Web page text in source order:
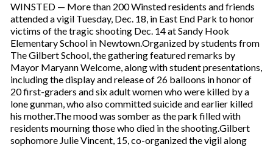
WINSTED — More than 200 Winsted residents and friends
attended a vigil Tuesday, Dec. 18, in East End Park to honor
victims of the tragic shooting Dec. 14 at Sandy Hook
Elementary School in Newtown.Organized by students from
The Gilbert School, the gathering featured remarks by
Mayor Maryann Welcome, along with student presentations,
including the display and release of 26 balloons in honor of
20 first-graders and six adult women who were killed by a
lone gunman, who also committed suicide and earlier killed
his mother.The mood was somber as the park filled with
residents mourning those who died in the shooting.Gilbert
sophomore Julie Vincent, 15, co-organized the vigil along